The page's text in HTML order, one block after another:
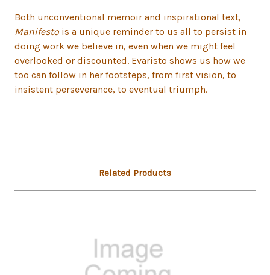
Both unconventional memoir and inspirational text,
Manifesto is a unique reminder to us all to persist in
doing work we believe in, even when we might feel
overlooked or discounted. Evaristo shows us how we
too can follow in her footsteps, from first vision, to
insistent perseverance, to eventual triumph.
Related Products